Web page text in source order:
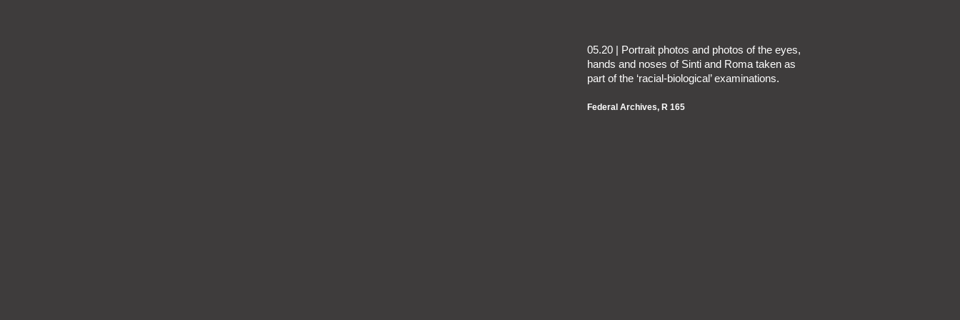
05.20 | Portrait photos and photos of the eyes,
hands and noses of Sinti and Roma taken as
part of the ‘racial-biological’ examinations.
Federal Archives, R 165